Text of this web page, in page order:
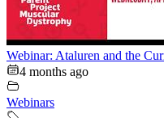
Webinar: Ataluren and the
4 months ago
Webinars